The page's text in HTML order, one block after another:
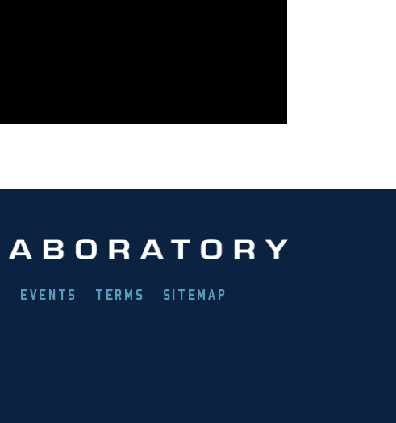
EVENTS TERMS SITEMAP